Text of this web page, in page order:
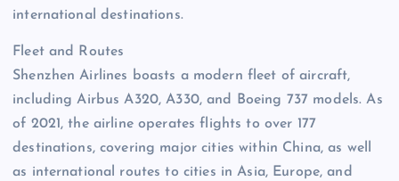
international destinations.
Fleet and Routes
Shenzhen Airlines boasts a modern fleet of aircraft,
including Airbus A320, A330, and Boeing 737 models. As
of 2021, the airline operates flights to over 177
destinations, covering major cities within China, as well
as international routes to cities in Asia, Europe, and